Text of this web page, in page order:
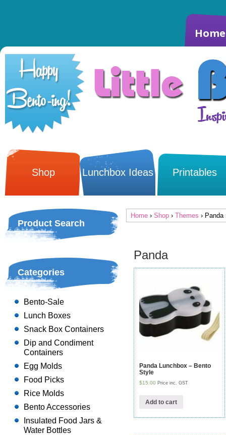
Shop Lunchbox Ideas Printables
Home › Shop › Themes › Panda
Panda
Panda Lunchbox – Bento
Style
$15.00 Price inc. GST
Add to cart
Product Search
Categories
Bento-Sale
Lunch Boxes
Snack Box Containers
Dip and Condiment
Containers
Egg Molds
Food Picks
Rice Molds
Bento Accessories
Insulated Food Jars &
Water Bottles